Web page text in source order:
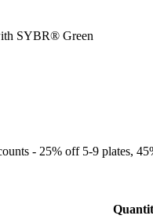
SYBR® Green
- 25% off 5-9 plates,